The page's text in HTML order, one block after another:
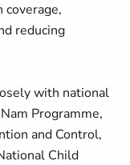
coverage,
reducing
with national
Programme,
and Control,
Child